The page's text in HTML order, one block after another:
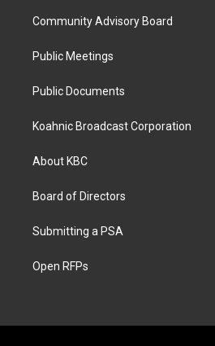
Community Advisory Board
Public Meetings
Public Documents
Koahnic Broadcast Corporation
About KBC
Board of Directors
Submitting a PSA
Open RFPs